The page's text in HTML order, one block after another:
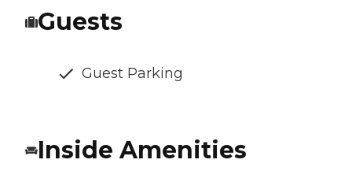
Guests
Guest Parking
Inside Amenities